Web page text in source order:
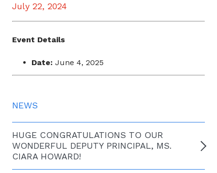
NEWS
HUGE CONGRATULATIONS TO OUR
WONDERFUL DEPUTY PRINCIPAL, MS.
CIARA HOWARD!
July 22, 2024
Event Details
Date: June 4, 2025